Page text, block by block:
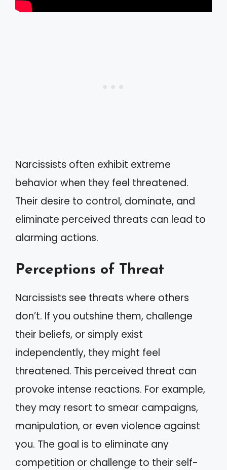
Narcissists often exhibit extreme
behavior when they feel threatened.
Their desire to control, dominate, and
eliminate perceived threats can lead to
alarming actions.
Perceptions of Threat
Narcissists see threats where others
don’t. If you outshine them, challenge
their beliefs, or simply exist
independently, they might feel
threatened. This perceived threat can
provoke intense reactions. For example,
they may resort to smear campaigns,
manipulation, or even violence against
you. The goal is to eliminate any
competition or challenge to their self-